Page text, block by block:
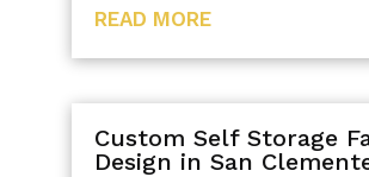
READ MORE
Custom Self Storage
Design in San